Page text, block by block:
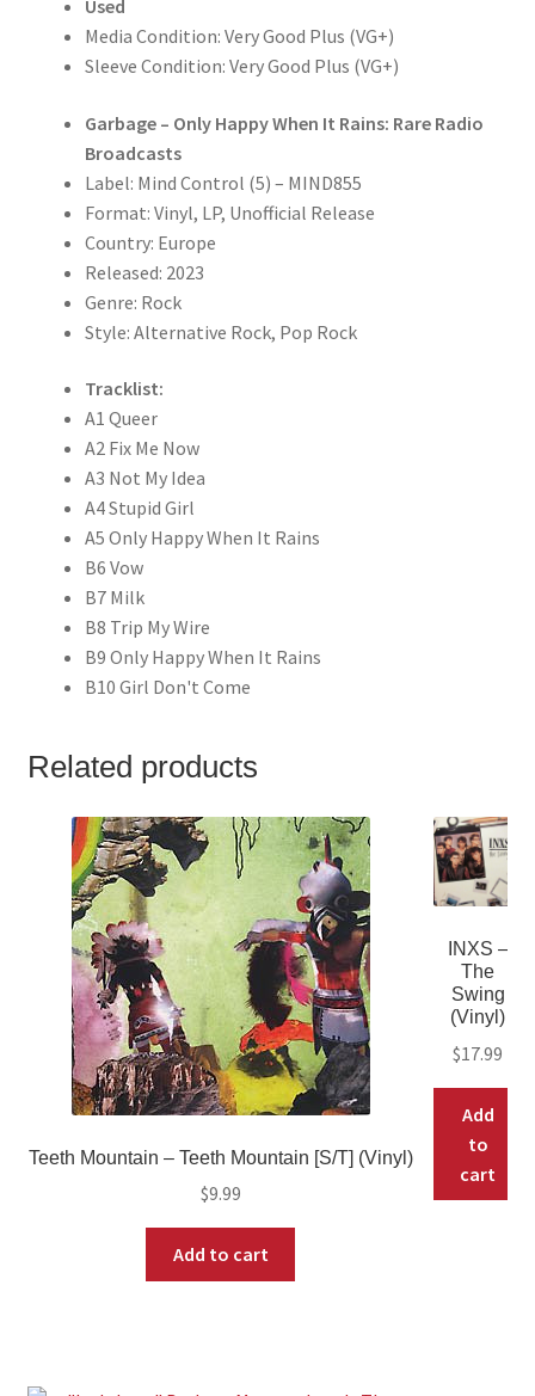
quantity
Used
Media Condition: Very Good Plus (VG+)
Sleeve Condition: Very Good Plus (VG+)
Garbage – Only Happy When It Rains: Rare Radio
Broadcasts
Label: Mind Control (5) – MIND855
Format: Vinyl, LP, Unofficial Release
Country: Europe
Released: 2023
Genre: Rock
Style: Alternative Rock, Pop Rock
Tracklist:
A1 Queer
A2 Fix Me Now
A3 Not My Idea
A4 Stupid Girl
A5 Only Happy When It Rains
B6 Vow
B7 Milk
B8 Trip My Wire
B9 Only Happy When It Rains
B10 Girl Don't Come
Related products
Teeth Mountain – Teeth Mountain [S/T] (Vinyl)
$9.99
Add to cart
INXS –
The
Swing
(Vinyl)
$17.99
Add
to
cart